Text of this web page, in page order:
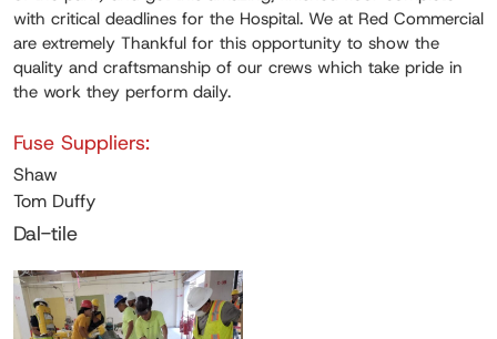
with critical deadlines for the Hospital. We at Red Commercial
are extremely Thankful for this opportunity to show the
quality and craftsmanship of our crews which take pride in
the work they perform daily.
Fuse Suppliers:
Shaw
Tom Duffy
Dal-tile